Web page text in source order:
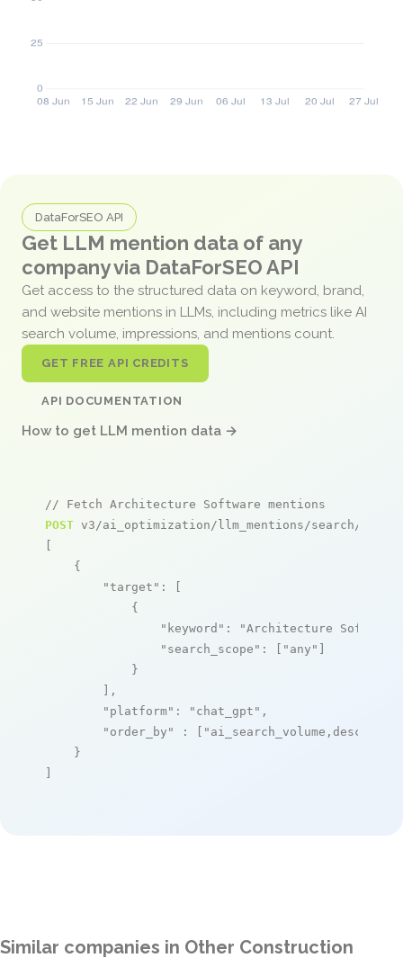
DataForSEO API
Get LLM mention data of any
company via DataForSEO API
Get access to the structured data on keyword, brand,
and website mentions in LLMs, including metrics like AI
search volume, impressions, and mentions count.
GET FREE API CREDITS
API DOCUMENTATION
How to get LLM mention data →
// Fetch Architecture Software mentions
POST v3/ai_optimization/llm_mentions/search/live
[
    {
"target" : [
            {
"keyword" :
"Architecture
"search_scope" : [ "any" ]
            }
        ],
"platform" : "chat_gpt" ,
"order_by"
: [ "ai_search_volume,desc"
    }
]
Similar companies in Other Construction